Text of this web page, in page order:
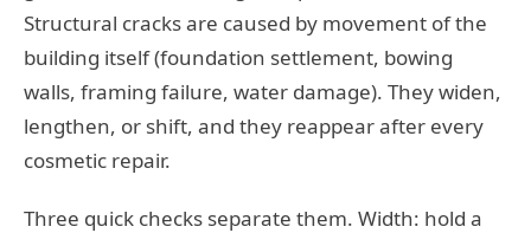
Structural cracks are caused by movement of the
building itself (foundation settlement, bowing
walls, framing failure, water damage). They widen,
lengthen, or shift, and they reappear after every
cosmetic repair.
Three quick checks separate them. Width: hold a